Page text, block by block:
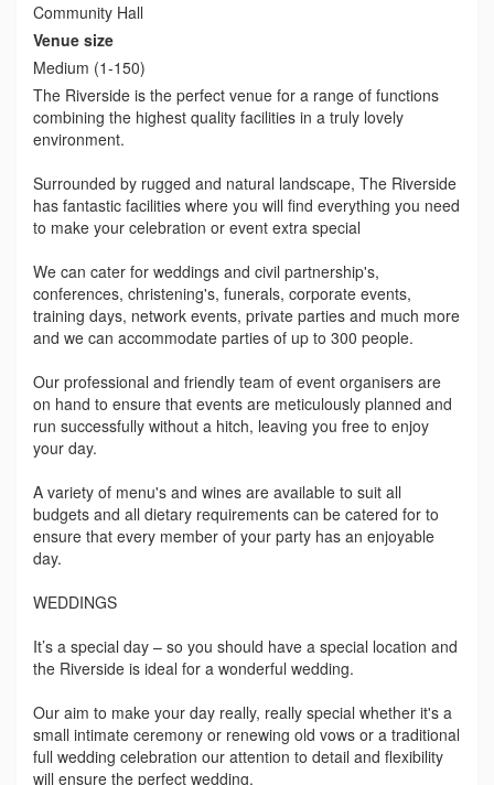
Community Hall
Venue size
Medium (1-150)
The Riverside is the perfect venue for a range of functions
combining the highest quality facilities in a truly lovely
environment.
Surrounded by rugged and natural landscape, The Riverside
has fantastic facilities where you will find everything you need
to make your celebration or event extra special
We can cater for weddings and civil partnership's,
conferences, christening's, funerals, corporate events,
training days, network events, private parties and much more
and we can accommodate parties of up to 300 people.
Our professional and friendly team of event organisers are
on hand to ensure that events are meticulously planned and
run successfully without a hitch, leaving you free to enjoy
your day.
A variety of menu's and wines are available to suit all
budgets and all dietary requirements can be catered for to
ensure that every member of your party has an enjoyable
day.
WEDDINGS
It’s a special day – so you should have a special location and
the Riverside is ideal for a wonderful wedding.
Our aim to make your day really, really special whether it's a
small intimate ceremony or renewing old vows or a traditional
full wedding celebration our attention to detail and flexibility
will ensure the perfect wedding.